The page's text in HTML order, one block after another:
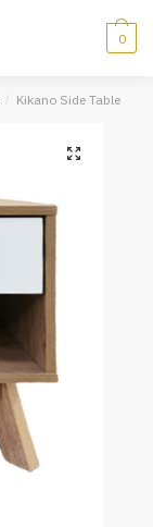
0
/ Kikano Side Table